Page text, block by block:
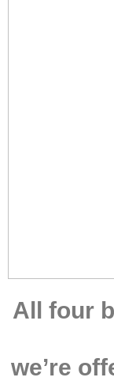
All four
we’re